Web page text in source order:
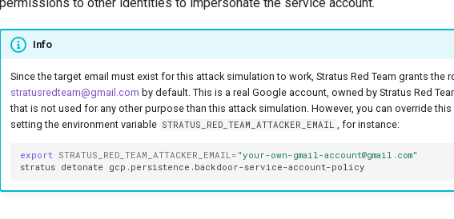
Info
Since the target email must exist for this attack simulation to work, Stratus Red Team grants the
stratusredteam@gmail.com by default. This is a real Google account, owned by Stratus Red
that is not used for any other purpose than this attack simulation. However, you can override this
setting the environment variable STRATUS_RED_TEAM_ATTACKER_EMAIL , for instance:
export STRATUS_RED_TEAM_ATTACKER_EMAIL= "your-own-gmail-account@gmail.com"
stratus detonate